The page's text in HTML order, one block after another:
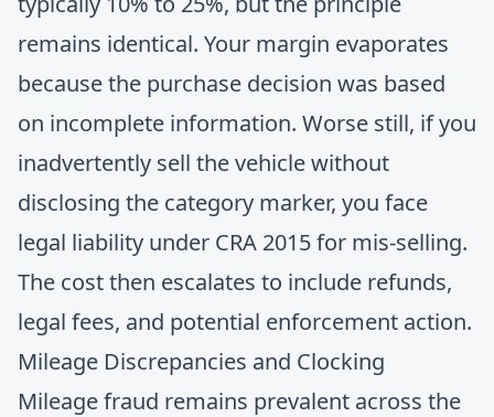
remains identical. Your margin evaporates
because the purchase decision was based
on incomplete information. Worse still, if you
inadvertently sell the vehicle without
disclosing the category marker, you face
legal liability under CRA 2015 for mis-selling.
The cost then escalates to include refunds,
legal fees, and potential enforcement action.
Mileage Discrepancies and Clocking
Mileage fraud remains prevalent across the